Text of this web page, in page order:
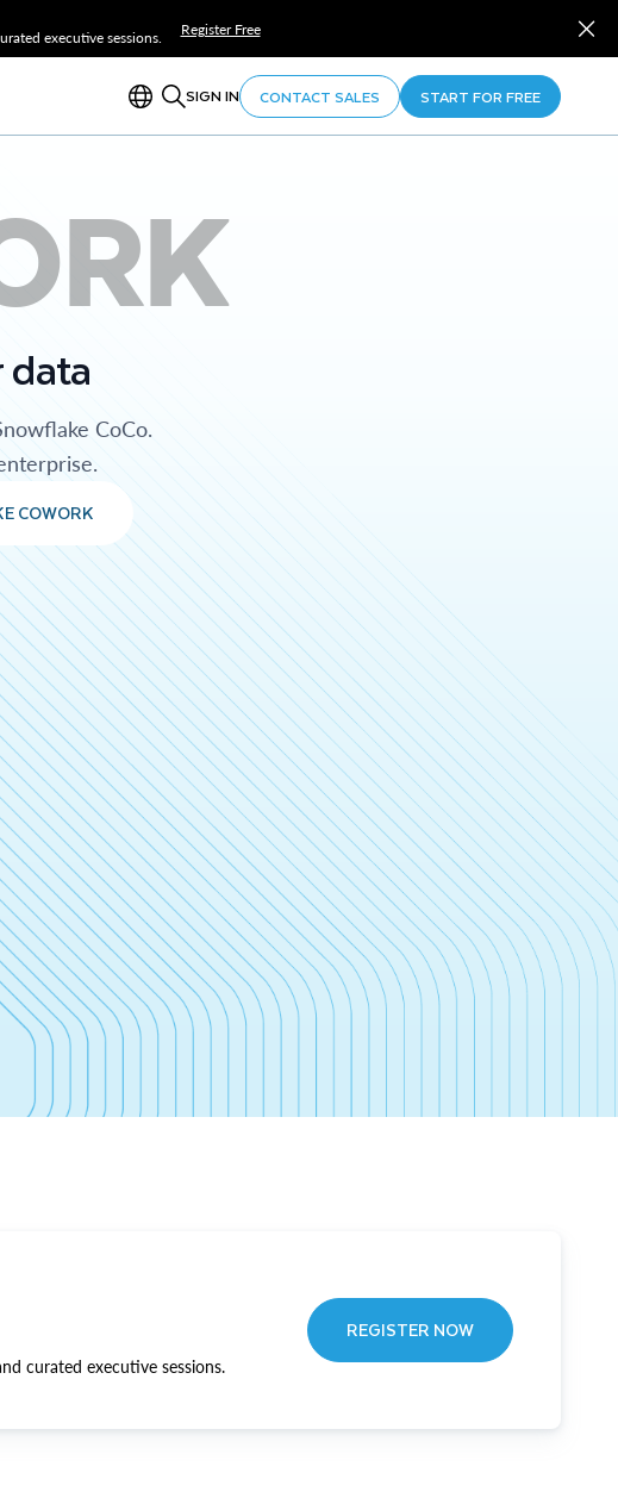
executive sessions.
Register Free
SIGN IN CONTACT SALES START FOR FREE
CoCo.
COWORK
curated executive sessions.
REGISTER NOW